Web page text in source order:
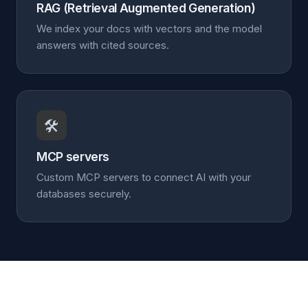
RAG (Retrieval Augmented Generation)
We index your docs with vectors and the model
answers with cited sources.
🛠️
MCP servers
Custom MCP servers to connect AI with your
databases securely.